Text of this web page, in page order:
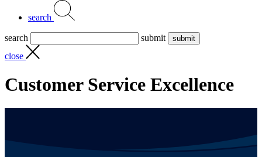
search
search
submit
close
Customer Service Excellence